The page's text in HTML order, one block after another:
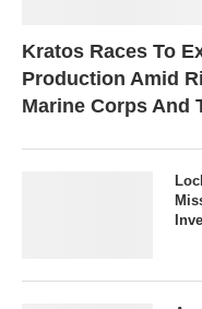
Kratos Races To
Production Amid
Marine Corps And